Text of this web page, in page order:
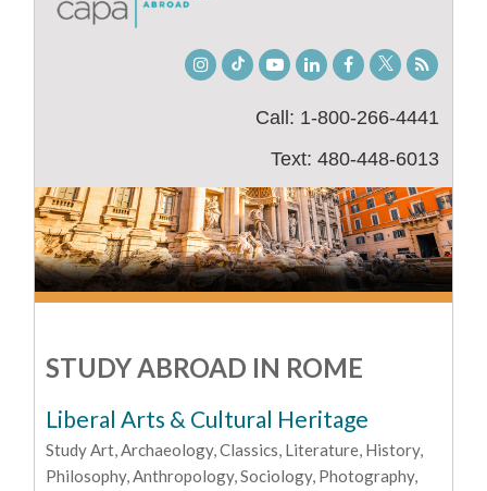
Instagram
TikTokYoutubeLinkedInFacebook
TwitterStudent
Blog
Call: 1-800-266-4441
Text: 480-448-6013
STUDY ABROAD IN ROME
Liberal Arts & Cultural Heritage
Study Art, Archaeology, Classics, Literature, History,
Philosophy, Anthropology, Sociology, Photography,